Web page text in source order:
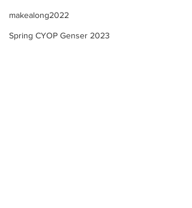
makealong2022
Spring CYOP Genser 2023